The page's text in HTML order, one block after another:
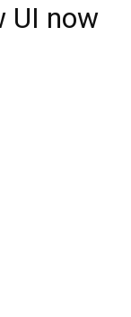
UI now